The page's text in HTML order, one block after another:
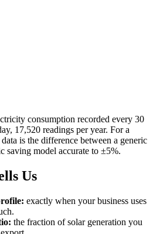
consumption recorded every 30
17,520 readings per year. For a
is the difference between a generic
saving model accurate to ±5%.
Us
exactly when your business uses
the fraction of solar generation you